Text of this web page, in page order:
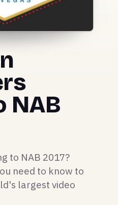
NAB
to NAB 2017?
need to know to
largest video